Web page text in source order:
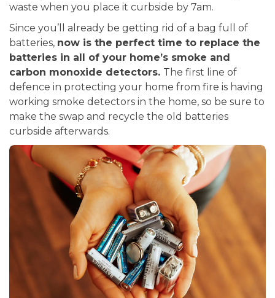
waste when you place it curbside by 7am.
Since you’ll already be getting rid of a bag full of
batteries, now is the perfect time to replace the
batteries in all of your home’s smoke and
carbon monoxide detectors. The first line of
defence in protecting your home from fire is having
working smoke detectors in the home, so be sure to
make the swap and recycle the old batteries
curbside afterwards.